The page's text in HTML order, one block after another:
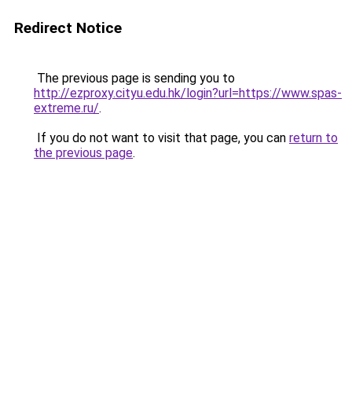
Redirect Notice
The previous page is sending you to
http://ezproxy.cityu.edu.hk/login?url=https://www.spas-
extreme.ru/.
If you do not want to visit that page, you can return to
the previous page.